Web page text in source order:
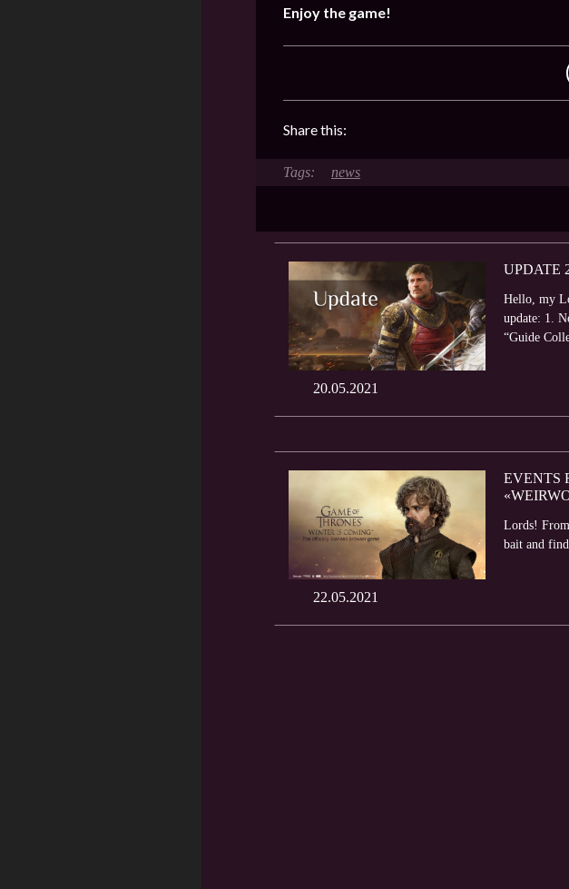
Enjoy the game!
Share this:
news
20.05.2021
UPDATE
Hello, my
update: 1.
“Guide
22.05.2021
EVENTS
Lords!
bait and